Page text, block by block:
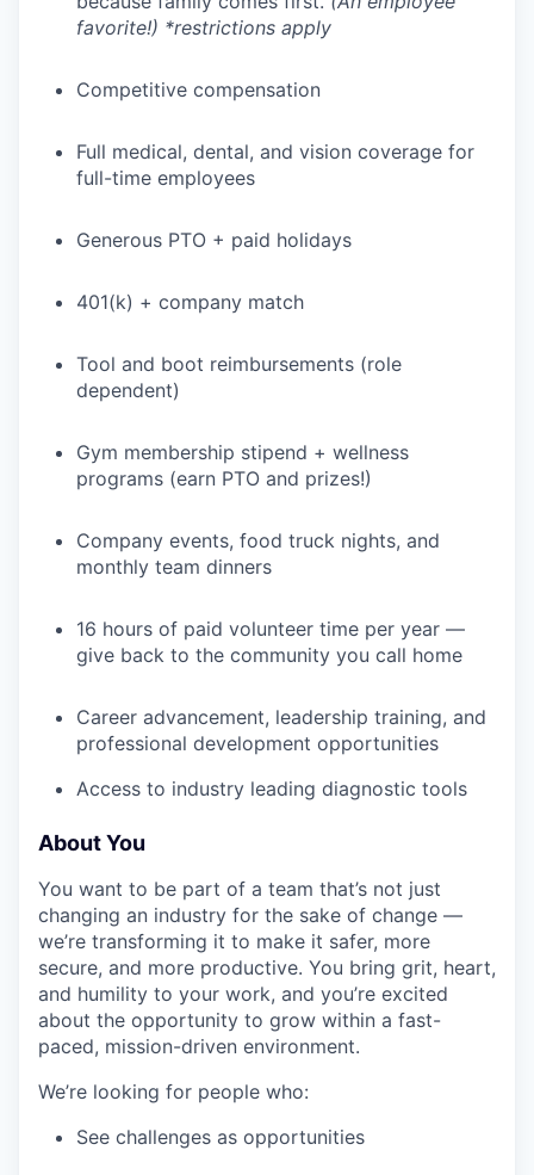
WHY INSIGHT?
PORTFOLIO
TEAM
EVENTS
favorite!) *restrictions apply
Competitive compensation
Full medical, dental, and vision coverage for
full-time employees
Generous PTO + paid holidays
401(k) + company match
Tool and boot reimbursements (role
dependent)
Gym membership stipend + wellness
programs (earn PTO and prizes!)
Company events, food truck nights, and
monthly team dinners
16 hours of paid volunteer time per year —
give back to the community you call home
Career advancement, leadership training, and
professional development opportunities
Access to industry leading diagnostic tools
About You
You want to be part of a team that’s not just
changing an industry for the sake of change —
we’re transforming it to make it safer, more
secure, and more productive. You bring grit, heart,
and humility to your work, and you’re excited
about the opportunity to grow within a fast-
paced, mission-driven environment.
We’re looking for people who:
See challenges as opportunities